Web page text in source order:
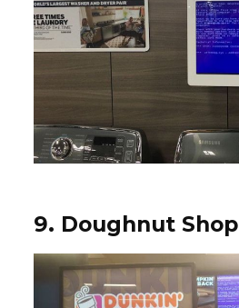
9. Doughnut Shop